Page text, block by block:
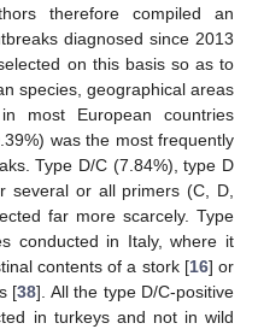
therefore compiled an
diagnosed since 2013
on this basis so as to
species, geographical areas
most European countries
was the most frequently
Type D/C (7.84%), type D
several or all primers (C, D,
far more scarcely. Type
conducted in Italy, where it
contents of a stork [16] or
[38]. All the type D/C-positive
in turkeys and not in wild